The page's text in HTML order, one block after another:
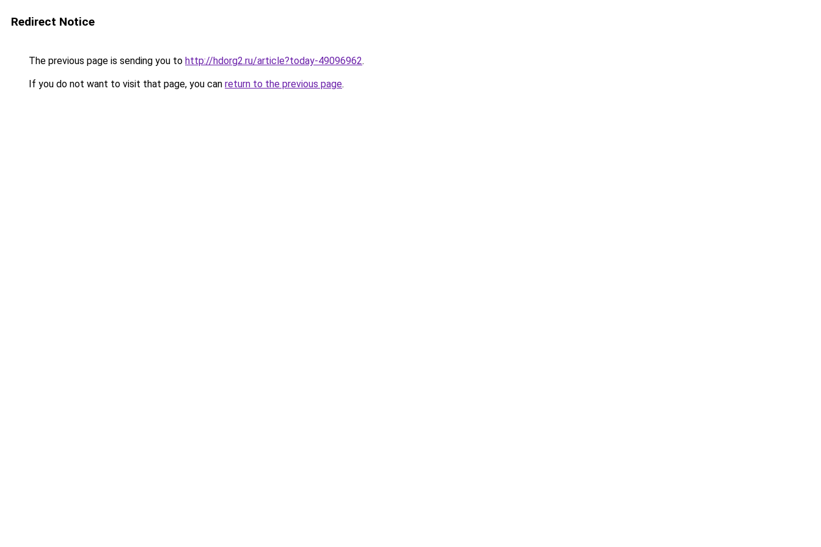
Redirect Notice
The previous page is sending you to http://hdorg2.ru/article?today-49096962.
If you do not want to visit that page, you can return to the previous page.